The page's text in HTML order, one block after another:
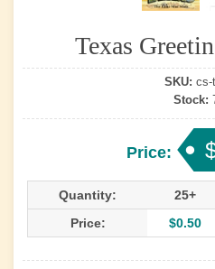
Texas
SKU: cs-
Stock:
Price:
Quantity: 25+
Price:
$0.50